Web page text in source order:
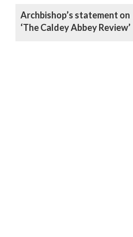
Archbishop’s statement on
‘The Caldey Abbey Review’